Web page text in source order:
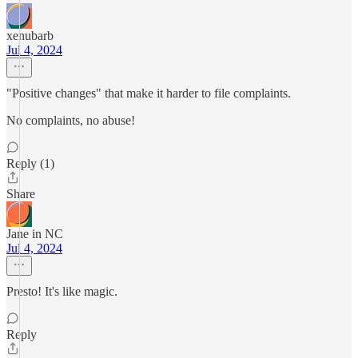
xenubarb
Jul 4, 2024
"Positive changes" that make it harder to file complaints.
No complaints, no abuse!
Reply (1)
Share
Jane in NC
Jul 4, 2024
Presto! It's like magic.
Reply